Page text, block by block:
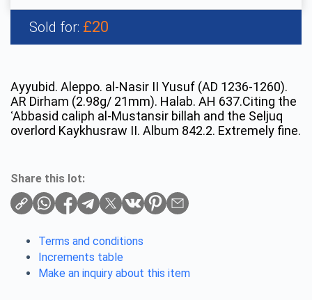
Sold for: £20
Ayyubid. Aleppo. al-Nasir II Yusuf (AD 1236-1260).
AR Dirham (2.98g/ 21mm). Halab. AH 637.Citing the
ʿAbbasid caliph al-Mustansir billah and the Seljuq
overlord Kaykhusraw II. Album 842.2. Extremely fine.
Share this lot:
Terms and conditions
Increments table
Make an inquiry about this item